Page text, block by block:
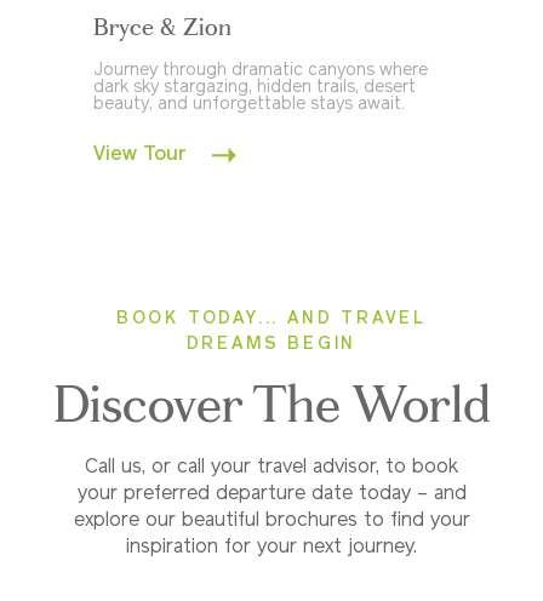
Bryce & Zion
Journey through dramatic canyons where
dark sky stargazing, hidden trails, desert
beauty, and unforgettable stays await.
View Tour
BOOK TODAY... AND TRAVEL
DREAMS BEGIN
Discover The World
Call us, or call your travel advisor, to book
your preferred departure date today – and
explore our beautiful brochures to find your
inspiration for your next journey.